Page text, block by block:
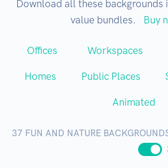
Download all these backgrounds
value bundles. Buy
Offices Workspaces
Homes Public Places
Animated
37 FUN AND NATURE